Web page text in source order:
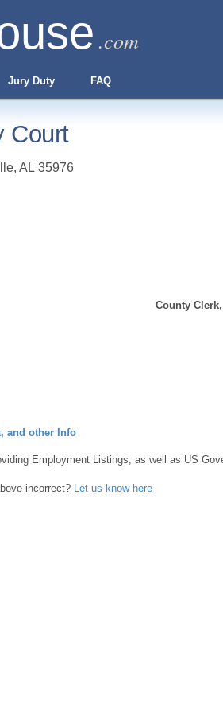
.com
Jury Duty FAQ
Court
, AL 35976
County
and other Info
Employment Listings, as well as US
incorrect? Let us know here